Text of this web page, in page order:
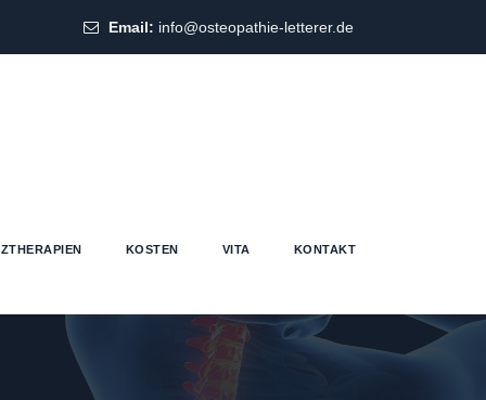
Email: info@osteopathie-letterer.de
KOSTEN VITA KONTAKT